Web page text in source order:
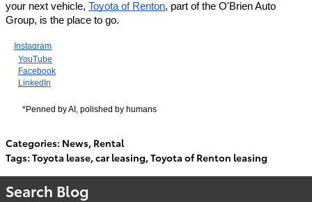
your next vehicle, Toyota of Renton, part of the O'Brien Auto
Group, is the place to go.
Instagram
YouTube
Facebook
LinkedIn
*Penned by AI, polished by humans
Categories: News, Rental
Tags: Toyota lease,car leasing,Toyota of Renton leasing
Search Blog